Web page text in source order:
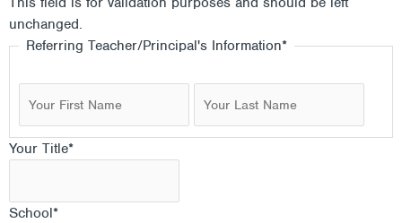
unchanged.
Referring Teacher/Principal's Information*
Your Title*
School*